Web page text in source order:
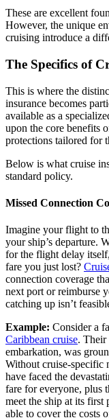
These are excellent
However, the unique
cruising introduce a
The Specifics of
This is where the
insurance becomes
available as a
upon the core benefits
protections tailored for
Below is what cruise
standard policy.
Missed Connection
Imagine your flight to
your ship’s departure.
for the flight delay
fare you just lost?
connection coverage
next port or reimburse
catching up isn’t
Example: Consider a
Caribbean cruise. Their
embarkation, was
Without cruise-specific
have faced the
fare for everyone, plus
meet the ship at its
able to cover the costs